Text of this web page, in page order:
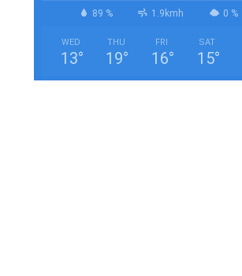
89 % 1.9kmh 0 %
WED
13°
THU
19°
FRI
16°
SAT
15°